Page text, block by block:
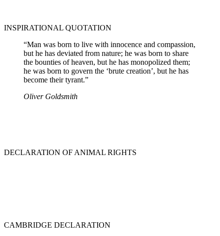
INSPIRATIONAL QUOTATION
“Man was born to live with innocence and compassion,
but he has deviated from nature; he was born to share
the bounties of heaven, but he has monopolized them;
he was born to govern the ‘brute creation’, but he has
become their tyrant.”
Oliver Goldsmith
DECLARATION OF ANIMAL RIGHTS
CAMBRIDGE DECLARATION